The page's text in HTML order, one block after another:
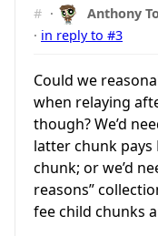
# · Anthony
· in reply to #3
Could we
when relaying
though? We’d
latter chunk
chunk; or we’d
reasons”
fee child chunks